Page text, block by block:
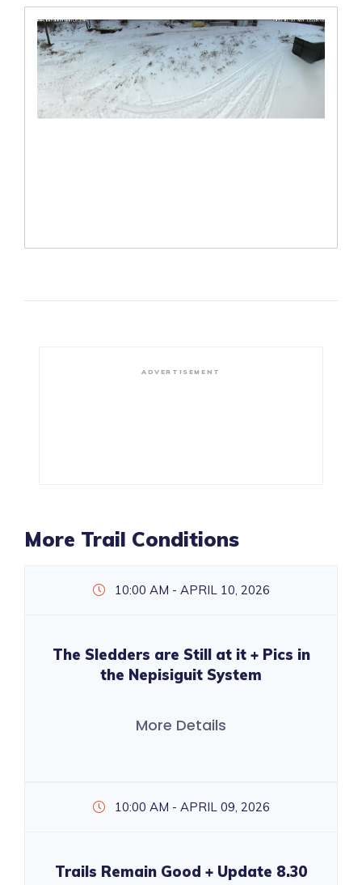
ADVERTISEMENT
More Trail Conditions
10:00 AM - APRIL 10, 2026
The Sledders are Still at it + Pics in
the Nepisiguit System
More Details
10:00 AM - APRIL 09, 2026
Trails Remain Good + Update 8.30